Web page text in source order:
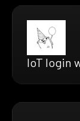
IoT login